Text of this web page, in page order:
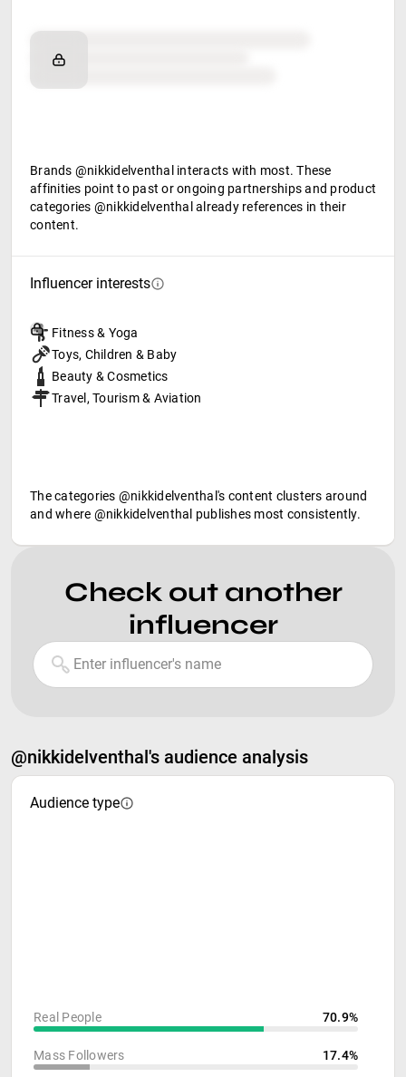
Brand affinity
Retail partners
Brands @nikkidelventhal interacts with most. These
affinities point to past or ongoing partnerships and product
categories @nikkidelventhal already references in their
content.
Influencer interests
Fitness & Yoga
Toys, Children & Baby
Beauty & Cosmetics
Travel, Tourism & Aviation
The categories @nikkidelventhal's content clusters around
and where @nikkidelventhal publishes most consistently.
Check out another
influencer
@nikkidelventhal's audience analysis
Audience type
Real People 70.9%
Mass Followers 17.4%